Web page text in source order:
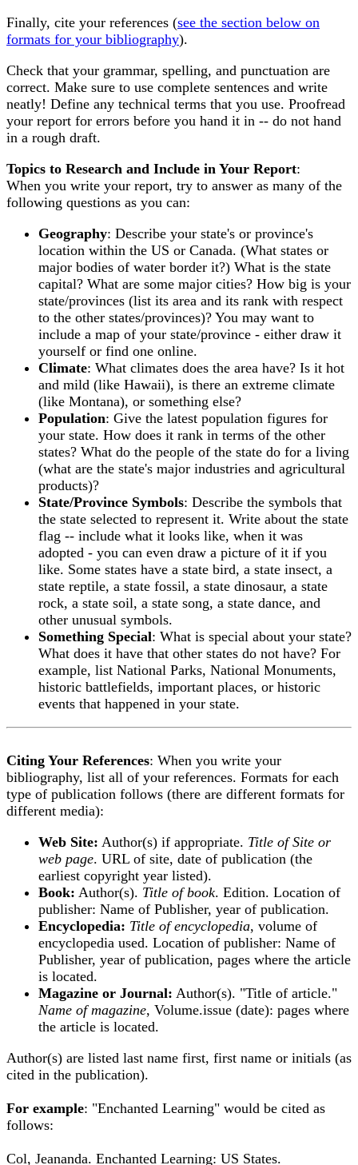
Finally, cite your references (see the section below on
formats for your bibliography).
Check that your grammar, spelling, and punctuation are
correct. Make sure to use complete sentences and write
neatly! Define any technical terms that you use. Proofread
your report for errors before you hand it in -- do not hand
in a rough draft.
Topics to Research and Include in Your Report:
When you write your report, try to answer as many of the
following questions as you can:
Geography: Describe your state's or province's
location within the US or Canada. (What states or
major bodies of water border it?) What is the state
capital? What are some major cities? How big is your
state/provinces (list its area and its rank with respect
to the other states/provinces)? You may want to
include a map of your state/province - either draw it
yourself or find one online.
Climate: What climates does the area have? Is it hot
and mild (like Hawaii), is there an extreme climate
(like Montana), or something else?
Population: Give the latest population figures for
your state. How does it rank in terms of the other
states? What do the people of the state do for a living
(what are the state's major industries and agricultural
products)?
State/Province Symbols: Describe the symbols that
the state selected to represent it. Write about the state
flag -- include what it looks like, when it was
adopted - you can even draw a picture of it if you
like. Some states have a state bird, a state insect, a
state reptile, a state fossil, a state dinosaur, a state
rock, a state soil, a state song, a state dance, and
other unusual symbols.
Something Special: What is special about your state?
What does it have that other states do not have? For
example, list National Parks, National Monuments,
historic battlefields, important places, or historic
events that happened in your state.
Citing Your References: When you write your
bibliography, list all of your references. Formats for each
type of publication follows (there are different formats for
different media):
Web Site: Author(s) if appropriate. Title of Site or
web page. URL of site, date of publication (the
earliest copyright year listed).
Book: Author(s). Title of book. Edition. Location of
publisher: Name of Publisher, year of publication.
Encyclopedia: Title of encyclopedia, volume of
encyclopedia used. Location of publisher: Name of
Publisher, year of publication, pages where the article
is located.
Magazine or Journal: Author(s). "Title of article."
Name of magazine, Volume.issue (date): pages where
the article is located.
Author(s) are listed last name first, first name or initials (as
cited in the publication).
For example: "Enchanted Learning" would be cited as
follows:
Col, Jeananda. Enchanted Learning: US States.